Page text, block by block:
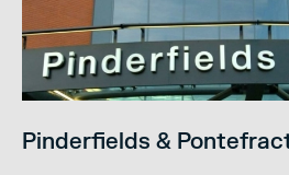
Pinderfields &